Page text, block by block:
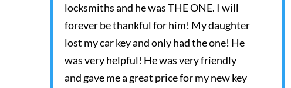
locksmiths and he was THE ONE. I will
forever be thankful for him! My daughter
lost my car key and only had the one! He
was very helpful! He was very friendly
and gave me a great price for my new key